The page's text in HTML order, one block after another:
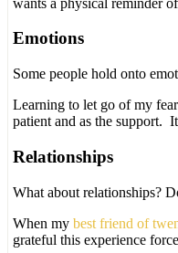
Emotions
Some people hold onto
Learning to let go of my
patient and as the support.
Relationships
What about relationships?
When my best friend of
grateful this experience